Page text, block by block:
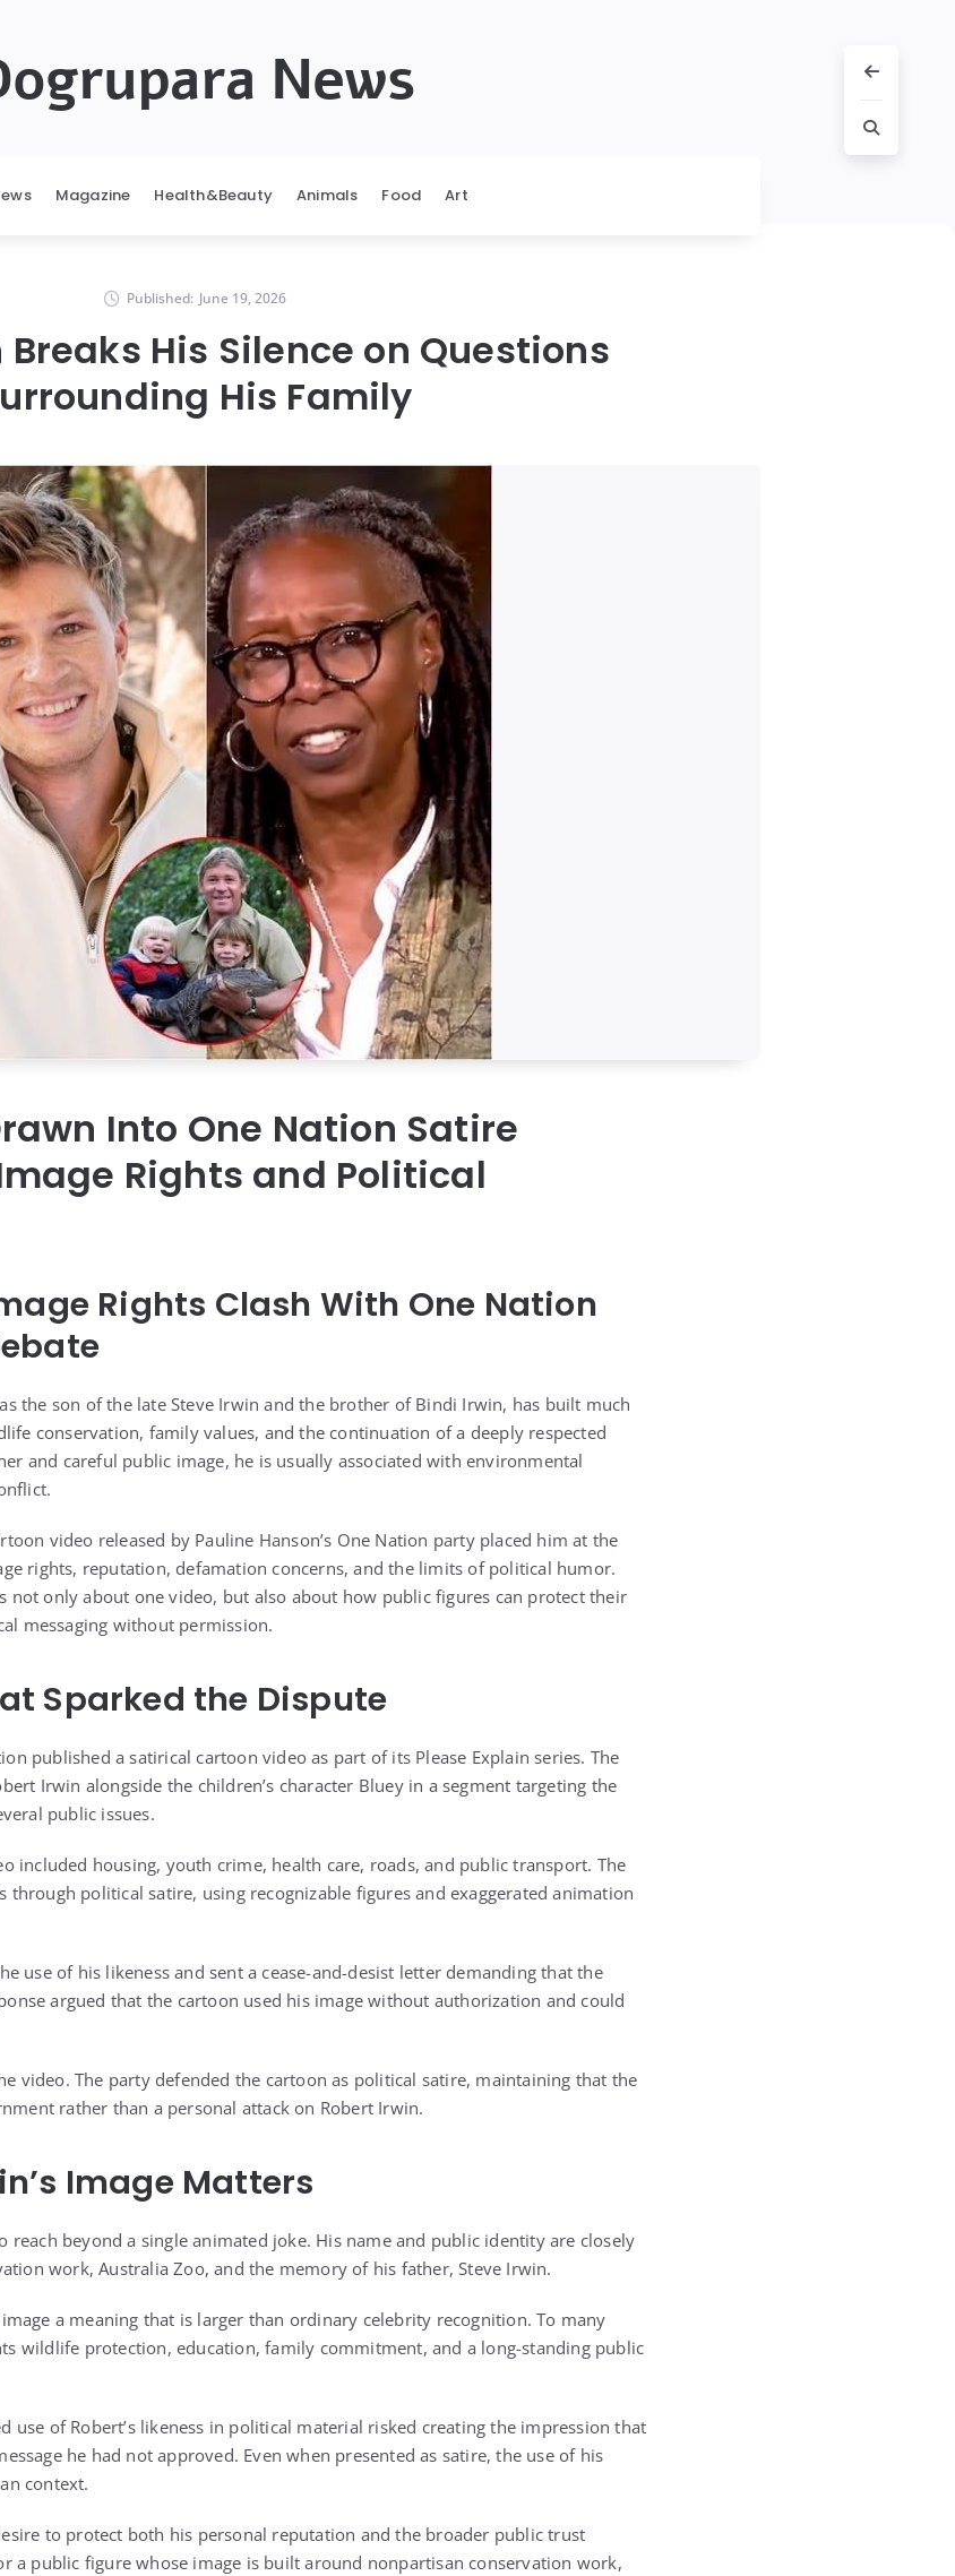
News
Magazine Health&Beauty Animals Food Art
Published: June 19, 2026
His Silence on Questions
His Family
Into One Nation Satire
Rights and Political
Rights Clash With One Nation
the son of the late Steve Irwin and the brother of Bindi Irwin, has built much
conservation, family values, and the continuation of a deeply respected
and careful public image, he is usually associated with environmental
video released by Pauline Hanson’s One Nation party placed him at the
rights, reputation, defamation concerns, and the limits of political humor.
not only about one video, but also about how public figures can protect their
messaging without permission.
Sparked the Dispute
published a satirical cartoon video as part of its Please Explain series. The
Irwin alongside the children’s character Bluey in a segment targeting the
public issues.
included housing, youth crime, health care, roads, and public transport. The
through political satire, using recognizable figures and exaggerated animation
use of his likeness and sent a cease-and-desist letter demanding that the
argued that the cartoon used his image without authorization and could
video. The party defended the cartoon as political satire, maintaining that the
rather than a personal attack on Robert Irwin.
Image Matters
reach beyond a single animated joke. His name and public identity are closely
work, Australia Zoo, and the memory of his father, Steve Irwin.
a meaning that is larger than ordinary celebrity recognition. To many
wildlife protection, education, family commitment, and a long-standing public
use of Robert’s likeness in political material risked creating the impression that
he had not approved. Even when presented as satire, the use of his
context.
to protect both his personal reputation and the broader public trust
a public figure whose image is built around nonpartisan conservation work,